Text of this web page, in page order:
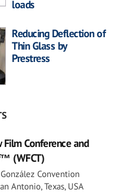
loads
Reducing Deflection of
Thin Glass by
Prestress
Conference and
(WFCT)
Convention
Antonio, Texas, USA